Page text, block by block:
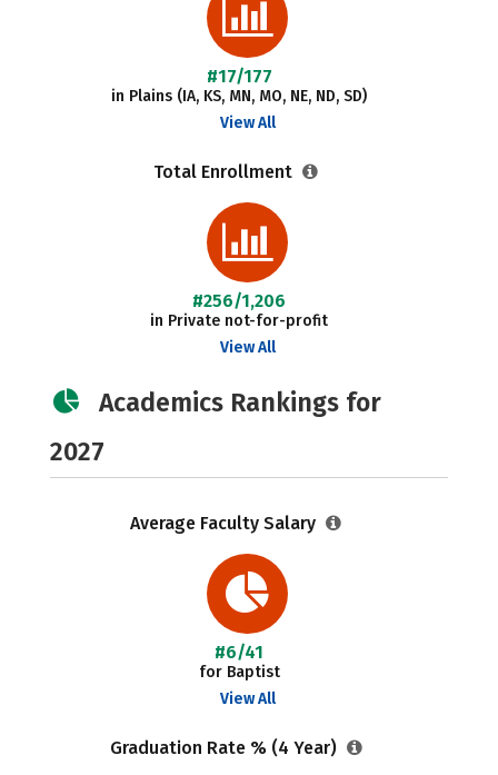
#17/177
in Plains (IA, KS, MN, MO, NE, ND, SD)
View All
Total Enrollment
#256/1,206
in Private not-for-profit
View All
Academics Rankings for
2027
Average Faculty Salary
#6/41
for Baptist
View All
Graduation Rate % (4 Year)